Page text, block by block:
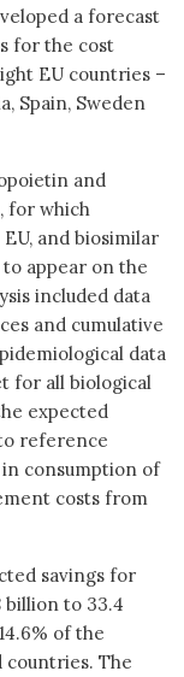
a forecast
for the cost
EU countries –
Spain, Sweden
and
for which
and biosimilar
appear on the
included data
and cumulative
data
for all biological
expected
reference
consumption of
costs from
savings for
billion to 33.4
of the
The